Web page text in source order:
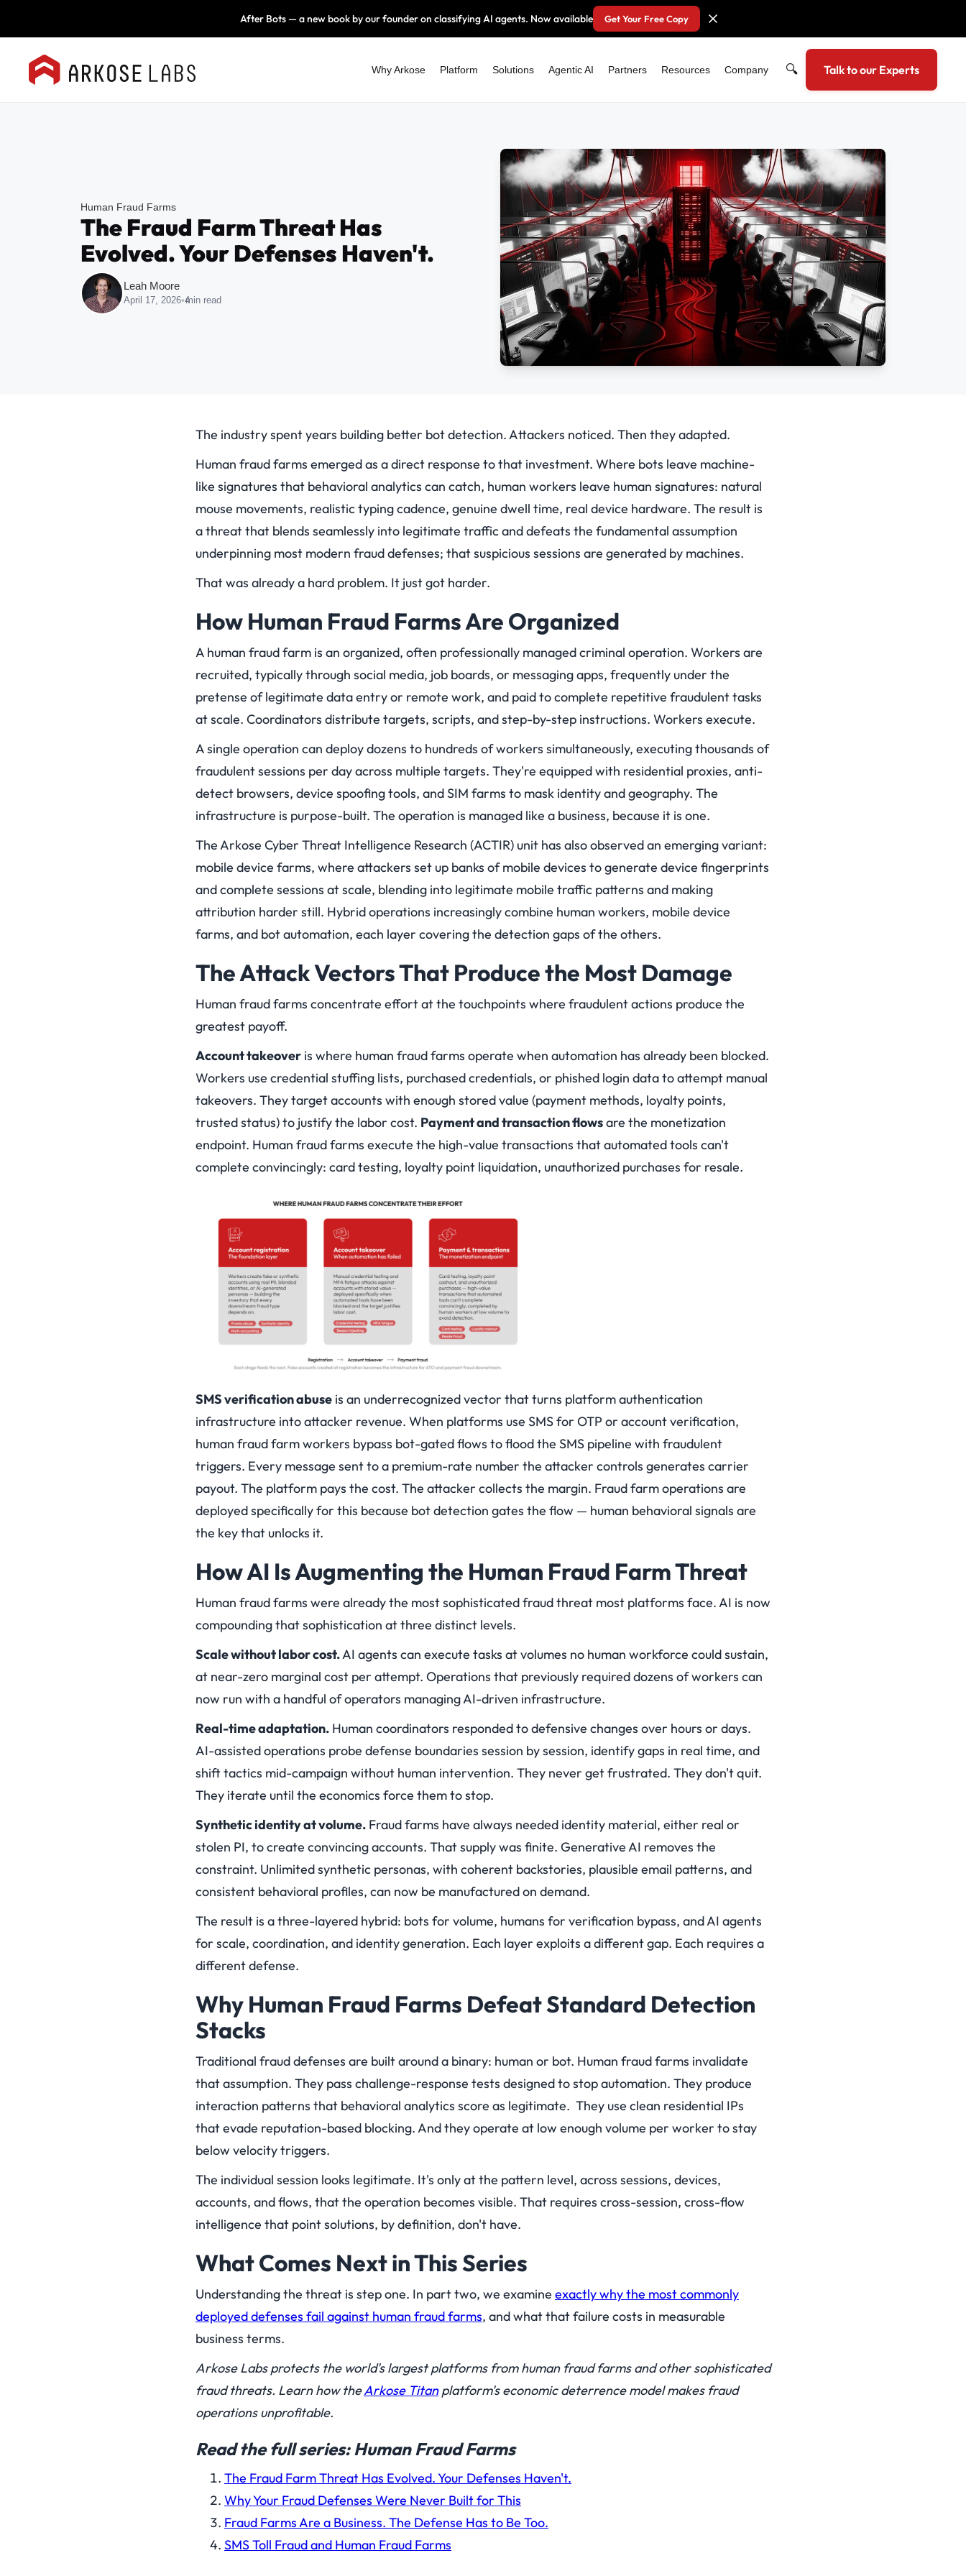
After Bots — a new book by our founder on classifying AI agents. Now available Get Your Free Copy
Why Arkose Platform Solutions Agentic AI Partners Resources Company 🔍 Talk to our Experts
Human Fraud Farms
The Fraud Farm Threat Has
Evolved. Your Defenses Haven't.
Leah Moore
April 17, 2026•4
min read
The industry spent years building better bot detection. Attackers noticed. Then they adapted.
Human fraud farms emerged as a direct response to that investment. Where bots leave machine-
like signatures that behavioral analytics can catch, human workers leave human signatures: natural
mouse movements, realistic typing cadence, genuine dwell time, real device hardware. The result is
a threat that blends seamlessly into legitimate traffic and defeats the fundamental assumption
underpinning most modern fraud defenses; that suspicious sessions are generated by machines.
That was already a hard problem. It just got harder.
How Human Fraud Farms Are Organized
A human fraud farm is an organized, often professionally managed criminal operation. Workers are
recruited, typically through social media, job boards, or messaging apps, frequently under the
pretense of legitimate data entry or remote work, and paid to complete repetitive fraudulent tasks
at scale. Coordinators distribute targets, scripts, and step-by-step instructions. Workers execute.
A single operation can deploy dozens to hundreds of workers simultaneously, executing thousands of
fraudulent sessions per day across multiple targets. They're equipped with residential proxies, anti-
detect browsers, device spoofing tools, and SIM farms to mask identity and geography. The
infrastructure is purpose-built. The operation is managed like a business, because it is one.
The Arkose Cyber Threat Intelligence Research (ACTIR) unit has also observed an emerging variant:
mobile device farms, where attackers set up banks of mobile devices to generate device fingerprints
and complete sessions at scale, blending into legitimate mobile traffic patterns and making
attribution harder still. Hybrid operations increasingly combine human workers, mobile device
farms, and bot automation, each layer covering the detection gaps of the others.
The Attack Vectors That Produce the Most Damage
Human fraud farms concentrate effort at the touchpoints where fraudulent actions produce the
greatest payoff.
Account takeover is where human fraud farms operate when automation has already been blocked.
Workers use credential stuffing lists, purchased credentials, or phished login data to attempt manual
takeovers. They target accounts with enough stored value (payment methods, loyalty points,
trusted status) to justify the labor cost. Payment and transaction flowsare the monetization
endpoint. Human fraud farms execute the high-value transactions that automated tools can't
complete convincingly: card testing, loyalty point liquidation, unauthorized purchases for resale.
SMS verification abuse is an underrecognized vector that turns platform authentication
infrastructure into attacker revenue. When platforms use SMS for OTP or account verification,
human fraud farm workers bypass bot-gated flows to flood the SMS pipeline with fraudulent
triggers. Every message sent to a premium-rate number the attacker controls generates carrier
payout. The platform pays the cost. The attacker collects the margin. Fraud farm operations are
deployed specifically for this because bot detection gates the flow — human behavioral signals are
the key that unlocks it.
How AI Is Augmenting the Human Fraud Farm Threat
Human fraud farms were already the most sophisticated fraud threat most platforms face. AI is now
compounding that sophistication at three distinct levels.
Scale without labor cost.AI agents can execute tasks at volumes no human workforce could sustain,
at near-zero marginal cost per attempt. Operations that previously required dozens of workers can
now run with a handful of operators managing AI-driven infrastructure.
Real-time adaptation. Human coordinators responded to defensive changes over hours or days.
AI-assisted operations probe defense boundaries session by session, identify gaps in real time, and
shift tactics mid-campaign without human intervention. They never get frustrated. They don't quit.
They iterate until the economics force them to stop.
Synthetic identity at volume. Fraud farms have always needed identity material, either real or
stolen PI, to create convincing accounts. That supply was finite. Generative AI removes the
constraint. Unlimited synthetic personas, with coherent backstories, plausible email patterns, and
consistent behavioral profiles, can now be manufactured on demand.
The result is a three-layered hybrid: bots for volume, humans for verification bypass, and AI agents
for scale, coordination, and identity generation. Each layer exploits a different gap. Each requires a
different defense.
Why Human Fraud Farms Defeat Standard Detection
Stacks
Traditional fraud defenses are built around a binary: human or bot. Human fraud farms invalidate
that assumption. They pass challenge-response tests designed to stop automation. They produce
interaction patterns that behavioral analytics score as legitimate. They use clean residential IPs
that evade reputation-based blocking. And they operate at low enough volume per worker to stay
below velocity triggers.
The individual session looks legitimate. It's only at the pattern level, across sessions, devices,
accounts, and flows, that the operation becomes visible. That requires cross-session, cross-flow
intelligence that point solutions, by definition, don't have.
What Comes Next in This Series
Understanding the threat is step one. In part two, we examine exactly why the most commonly
deployed defenses fail against human fraud farms, and what that failure costs in measurable
business terms.
Arkose Labs protects the world's largest platforms from human fraud farms and other sophisticated
fraud threats. Learn how theArkose Titanplatform's economic deterrence model makes fraud
operations unprofitable.
Read the full series: Human Fraud Farms
The Fraud Farm Threat Has Evolved. Your Defenses Haven't.
Why Your Fraud Defenses Were Never Built for This
Fraud Farms Are a Business. The Defense Has to Be Too.
SMS Toll Fraud and Human Fraud Farms